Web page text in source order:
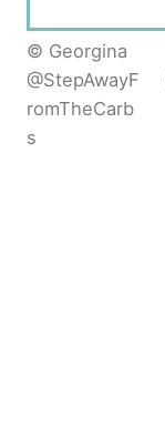
© Georgina
@StepAwayF
romTheCarb
s